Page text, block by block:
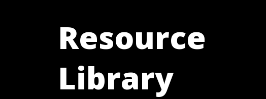
Resource
Library